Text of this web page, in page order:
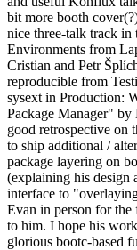
bit more booth
nice three-talk track in
Environments from
Cristian and Petr
reproducible from
sysext in Production:
Package Manager"
good retrospective on
to ship additional /
package layering on
(explaining his design
interface to
Evan in person for the
to him. I hope his
glorious bootc-based